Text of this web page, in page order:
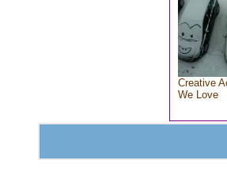
Creative
We Love